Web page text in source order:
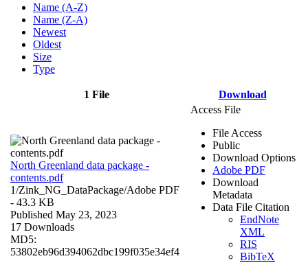
Name (A-Z)
Name (Z-A)
Newest
Oldest
Size
Type
1 File Download
North Greenland data package -
contents.pdf
1/Zink_NG_DataPackage/Adobe PDF
- 43.3 KB
Published May 23, 2023
17 Downloads
MD5:
53802eb96d394062dbc199f035e34ef4
Access File
File Access
Public
Download Options
Adobe PDF
Download
Metadata
Data File Citation
EndNote
XML
RIS
BibTeX